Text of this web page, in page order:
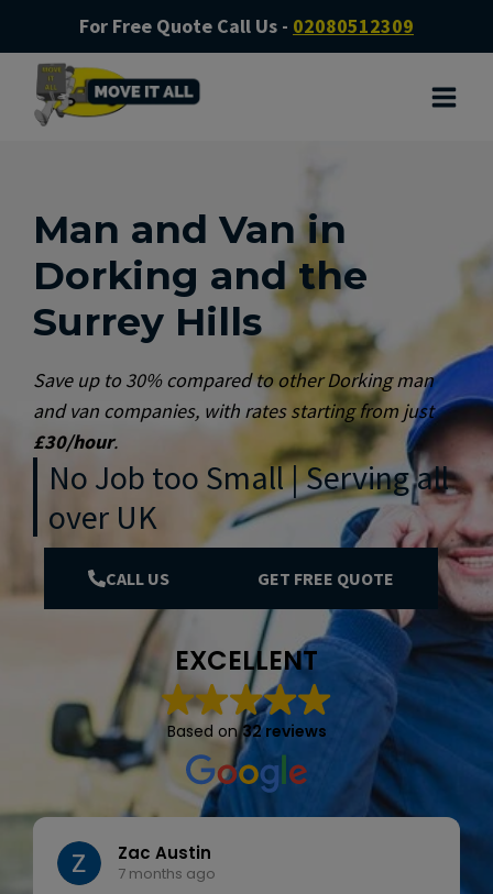
For Free Quote Call Us - 02080512309
Man and Van in
Dorking and the
Surrey Hills
Save up to 30% compared to other Dorking man
and van companies, with rates starting from just
£30/hour.
No Job too Small | Serving all
over UK
CALL US GET FREE QUOTE
EXCELLENT
Based on32 reviews
Zac Austin
7 months ago